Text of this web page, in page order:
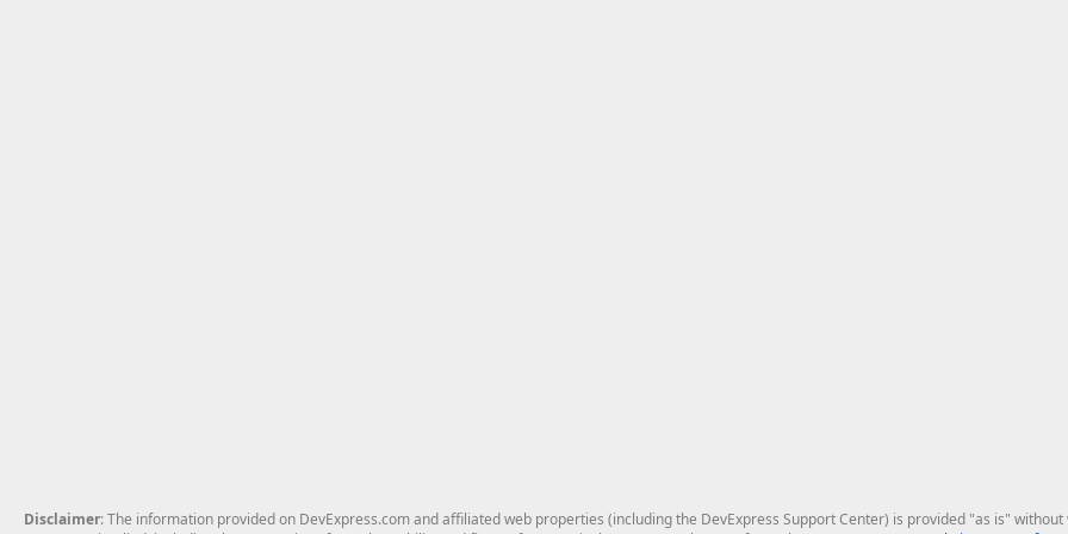
Disclaimer: The information provided on DevExpress.com and affiliated web properties (including the DevExpress Support Center) is provided "as is"